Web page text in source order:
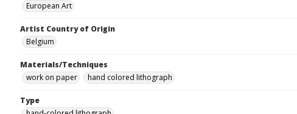
European Art
Artist Country of Origin
Belgium
Materials/Techniques
work on paper
hand colored lithograph
Type